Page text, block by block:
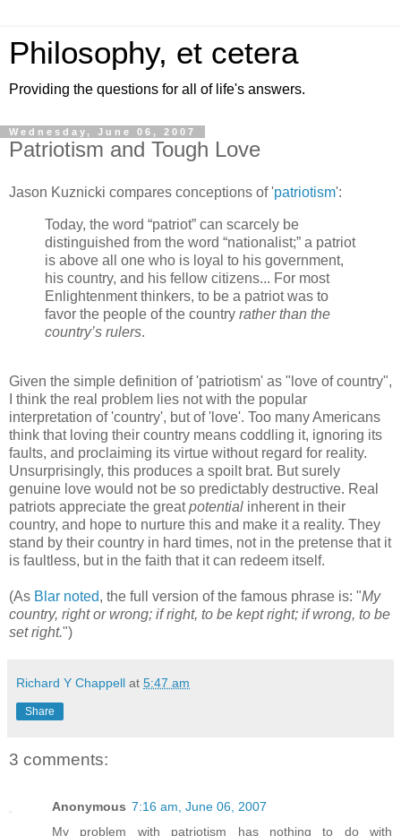
Philosophy, et cetera
Providing the questions for all of life's answers.
Wednesday, June 06, 2007
Patriotism and Tough Love
Jason Kuznicki compares conceptions of 'patriotism':
Today, the word “patriot” can scarcely be
distinguished from the word “nationalist;” a patriot
is above all one who is loyal to his government,
his country, and his fellow citizens... For most
Enlightenment thinkers, to be a patriot was to
favor the people of the country rather than the
country’s rulers.
Given the simple definition of 'patriotism' as "love of country",
I think the real problem lies not with the popular
interpretation of 'country', but of 'love'. Too many Americans
think that loving their country means coddling it, ignoring its
faults, and proclaiming its virtue without regard for reality.
Unsurprisingly, this produces a spoilt brat. But surely
genuine love would not be so predictably destructive. Real
patriots appreciate the greatpotential inherent in their
country, and hope to nurture this and make it a reality. They
stand by their country in hard times, not in the pretense that it
is faultless, but in the faith that it can redeem itself.
(As Blar noted, the full version of the famous phrase is: "My
country, right or wrong; if right, to be kept right; if wrong, to be
set right.")
Richard Y Chappell at 5:47 am
Share
3 comments:
Anonymous 7:16 am, June 06, 2007
My problem with patriotism has nothing to do with